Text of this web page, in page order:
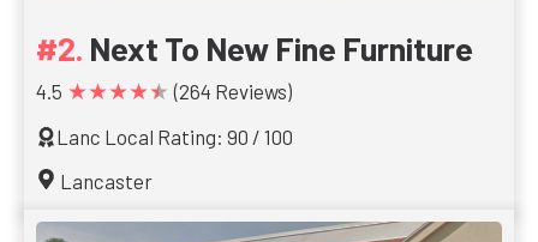
Next To New Fine Furniture
4.5 ★★★★★ (264 Reviews)
Lanc Local Rating: 90 / 100
Lancaster